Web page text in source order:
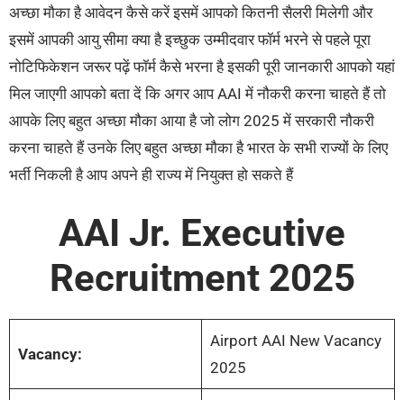
अच्छा मौका है आवेदन कैसे करें इसमें आपको कितनी सैलरी मिलेगी और
इसमें आपकी आयु सीमा क्या है इच्छुक उम्मीदवार फॉर्म भरने से पहले पूरा
नोटिफिकेशन जरूर पढ़ें फॉर्म कैसे भरना है इसकी पूरी जानकारी आपको यहां
मिल जाएगी आपको बता दें कि अगर आप AAI में नौकरी करना चाहते हैं तो
आपके लिए बहुत अच्छा मौका आया है जो लोग 2025 में सरकारी नौकरी
करना चाहते हैं उनके लिए बहुत अच्छा मौका है भारत के सभी राज्यों के लिए
भर्ती निकली है आप अपने ही राज्य में नियुक्त हो सकते हैं
AAI Jr. Executive
Recruitment 2025
Vacancy:
Airport AAI New Vacancy
2025